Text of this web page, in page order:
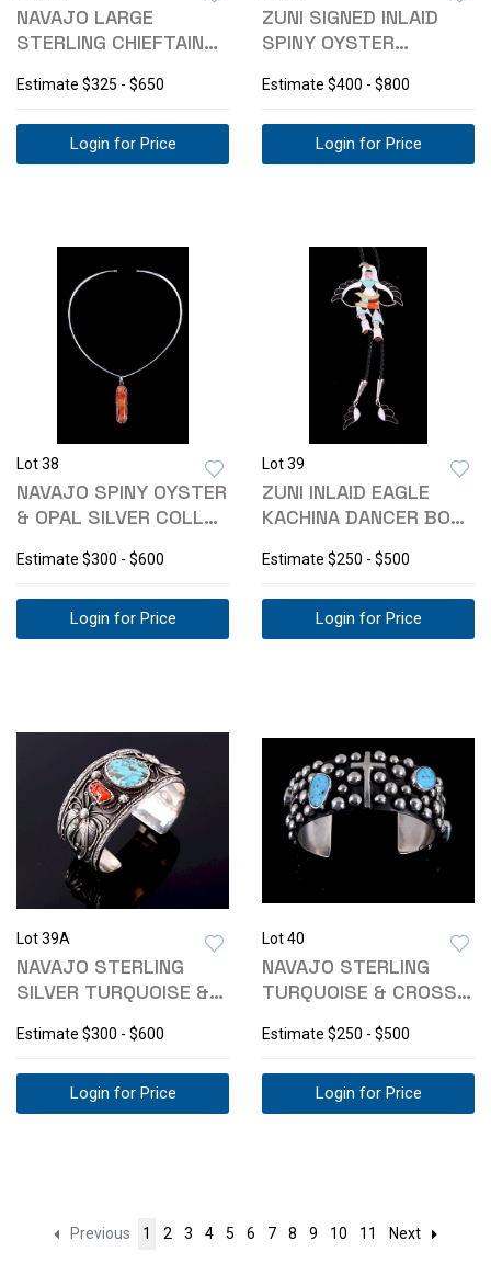
NAVAJO LARGE
STERLING CHIEFTAIN
Estimate $325 - $650
Login for Price
ZUNI SIGNED INLAID
SPINY OYSTER
Estimate $400 - $800
Login for Price
Lot 38
NAVAJO SPINY OYSTER
& OPAL SILVER COLLAR
Estimate $300 - $600
Login for Price
Lot 39
ZUNI INLAID EAGLE
KACHINA DANCER BOLO
Estimate $250 - $500
Login for Price
Lot 39A
NAVAJO STERLING
SILVER TURQUOISE &
Estimate $300 - $600
Login for Price
Lot 40
NAVAJO STERLING
TURQUOISE & CROSS
Estimate $250 - $500
Login for Price
Previous 1 2 3 4 5 6 7 8 9 10 11 Next